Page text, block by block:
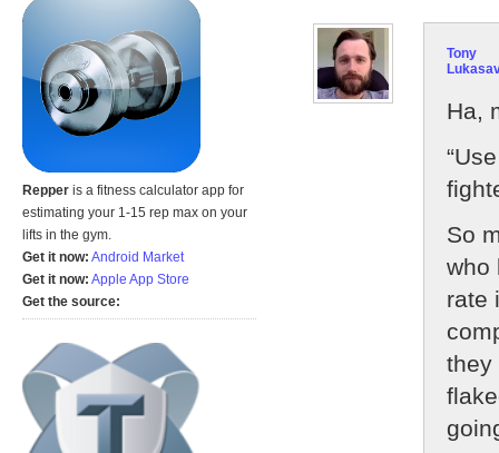
Tony
Ha,
So
who
rate
they
Repper is a fitness calculator app for
estimating your 1-15 rep max on your
lifts in the gym.
Get it now: Android Market
Get it now: Apple App Store
Get the source: